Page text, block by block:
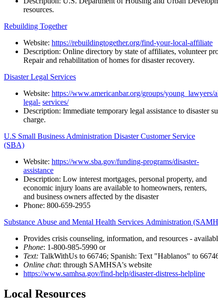
resources.
Rebuilding Together
Website: https://rebuildingtogether.org/find-your-local-affiliate
Description: Online directory by state of affiliates, volunteer
Repair and rehabilitation of homes for disaster recovery.
Disaster Legal Services
Website: https://www.americanbar.org/groups/young_lawyers/
legal- services/
Description: Immediate temporary legal assistance to disaster
charge.
U.S Small Business Administration Disaster Customer Service
(SBA)
Website: https://www.sba.gov/funding-programs/disaster-
assistance
Description: Low interest mortgages, personal property, and
economic injury loans are available to homeowners, renters,
and business owners affected by the disaster
Phone: 800-659-2955
Substance Abuse and Mental Health Services Administration
Provides crisis counseling, information, and resources -
Phone: 1-800-985-5990 or
Text: TalkWithUs to 66746; Spanish: Text "Hablanos" to
Online chat: through SAMHSA's website
https://www.samhsa.gov/find-help/disaster-distress-helpline
Local Resources